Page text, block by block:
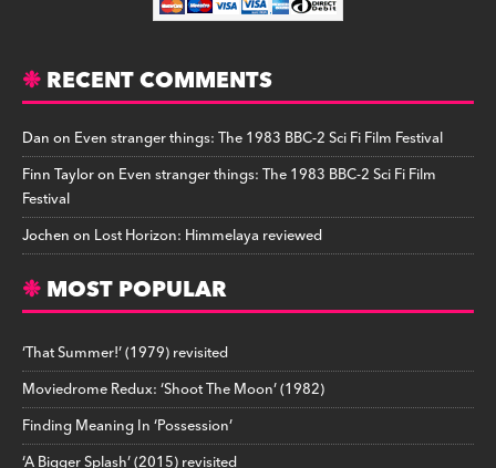
RECENT COMMENTS
Danon Even stranger things: The 1983 BBC-2 Sci Fi Film Festival
Finn Tayloron Even stranger things: The 1983 BBC-2 Sci Fi Film
Festival
Jochenon Lost Horizon: Himmelaya reviewed
MOST POPULAR
‘That Summer!’ (1979) revisited
Moviedrome Redux: ‘Shoot The Moon’ (1982)
Finding Meaning In ‘Possession’
‘A Bigger Splash’ (2015) revisited